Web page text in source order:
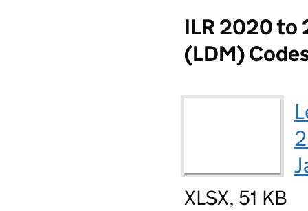
ILR 2020 to
(LDM)
XLSX, 51 KB